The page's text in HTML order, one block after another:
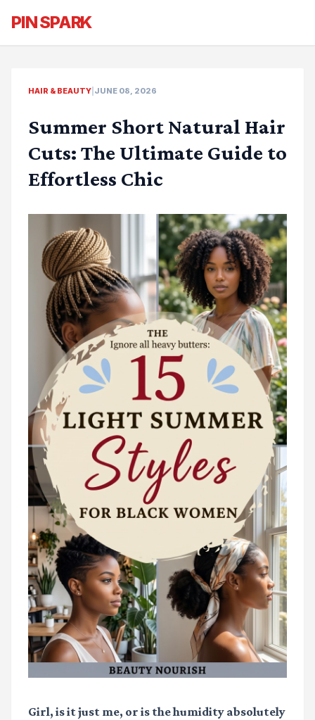
PIN SPARK
HAIR & BEAUTY JUNE 08, 2026
Summer Short Natural Hair
Cuts: The Ultimate Guide to
Effortless Chic
Girl, is it just me, or is the humidity absolutely